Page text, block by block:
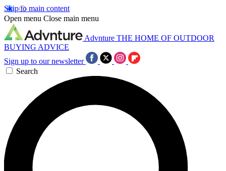
Skip to main content
Open menu Close main menu
Advnture THE HOME OF OUTDOOR
BUYING ADVICE
Sign up to our newsletter
Search